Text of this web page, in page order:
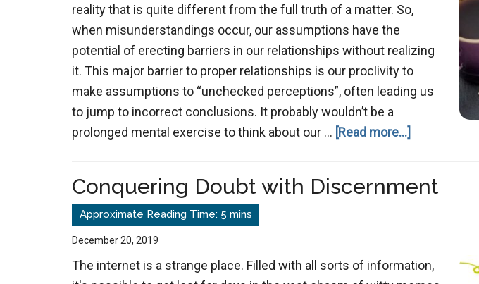
reality that is quite different from the full truth of a matter. So,
when misunderstandings occur, our assumptions have the
potential of erecting barriers in our relationships without realizing
it. This major barrier to proper relationships is our proclivity to
make assumptions to “unchecked perceptions”, often leading us
to jump to incorrect conclusions. It probably wouldn’t be a
prolonged mental exercise to think about our … [Read more...]
Assumptions
Conquering Doubt with Discernment
December 20, 2019
The internet is a strange place. Filled with all sorts of information,